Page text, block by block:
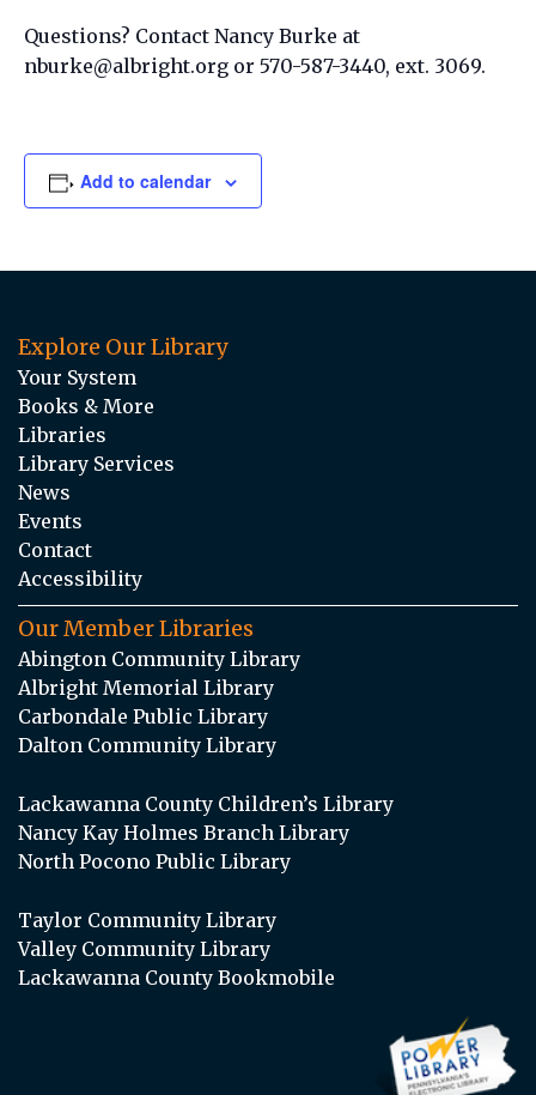
Questions? Contact Nancy Burke at
nburke@albright.org or 570-587-3440, ext. 3069.
Add to calendar
Explore Our Library
Your System
Books & More
Libraries
Library Services
News
Events
Contact
Accessibility
Our Member Libraries
Abington Community Library
Albright Memorial Library
Carbondale Public Library
Dalton Community Library
Lackawanna County Children’s Library
Nancy Kay Holmes Branch Library
North Pocono Public Library
Taylor Community Library
Valley Community Library
Lackawanna County Bookmobile